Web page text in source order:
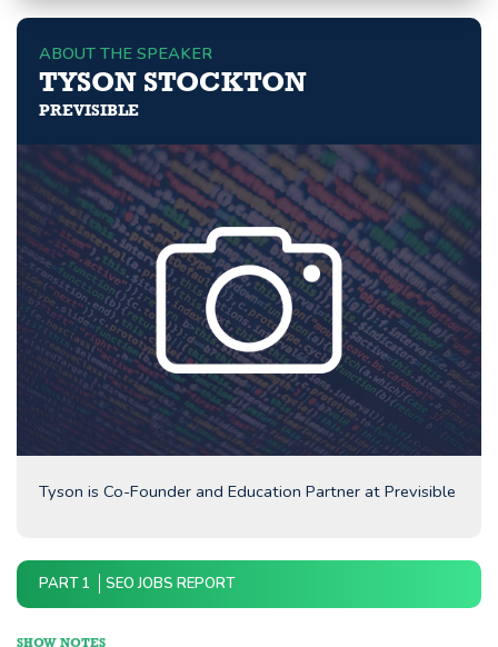
ABOUT THE SPEAKER
TYSON STOCKTON
PREVISIBLE
Tyson is Co-Founder and Education Partner at Previsible
PART 1 SEO JOBS REPORT
SHOW NOTES